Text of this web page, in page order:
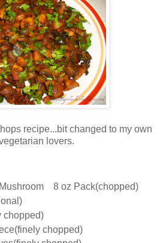
recipe...bit changed to my own
lovers.
8 oz Pack(chopped)
chopped)